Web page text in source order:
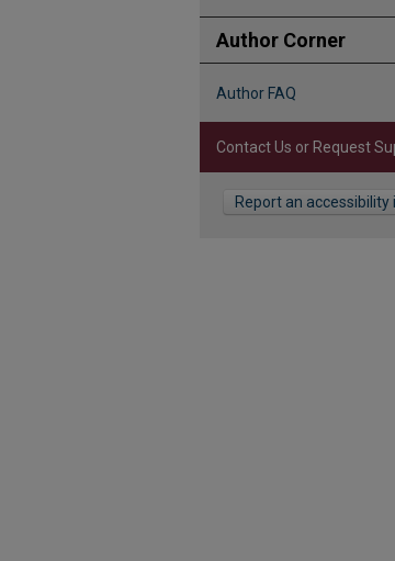
Author Corner
Author FAQ
Contact Us or Request
Report an accessibility